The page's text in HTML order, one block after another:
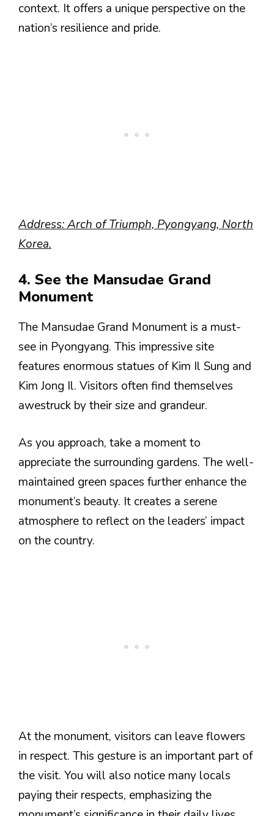
context. It offers a unique perspective on the
nation’s resilience and pride.
Address: Arch of Triumph, Pyongyang, North
Korea.
4. See the Mansudae Grand
Monument
The Mansudae Grand Monument is a must-
see in Pyongyang. This impressive site
features enormous statues of Kim Il Sung and
Kim Jong Il. Visitors often find themselves
awestruck by their size and grandeur.
As you approach, take a moment to
appreciate the surrounding gardens. The well-
maintained green spaces further enhance the
monument’s beauty. It creates a serene
atmosphere to reflect on the leaders’ impact
on the country.
At the monument, visitors can leave flowers
in respect. This gesture is an important part of
the visit. You will also notice many locals
paying their respects, emphasizing the